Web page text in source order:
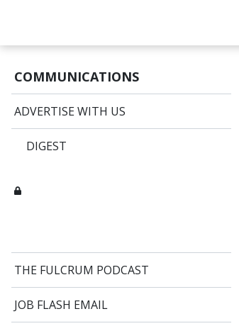
COMMUNICATIONS
ADVERTISE WITH US
DIGEST
THE FULCRUM PODCAST
JOB FLASH EMAIL